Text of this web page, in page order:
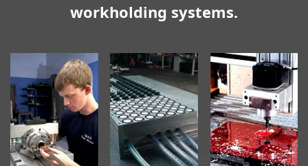
workholding systems.